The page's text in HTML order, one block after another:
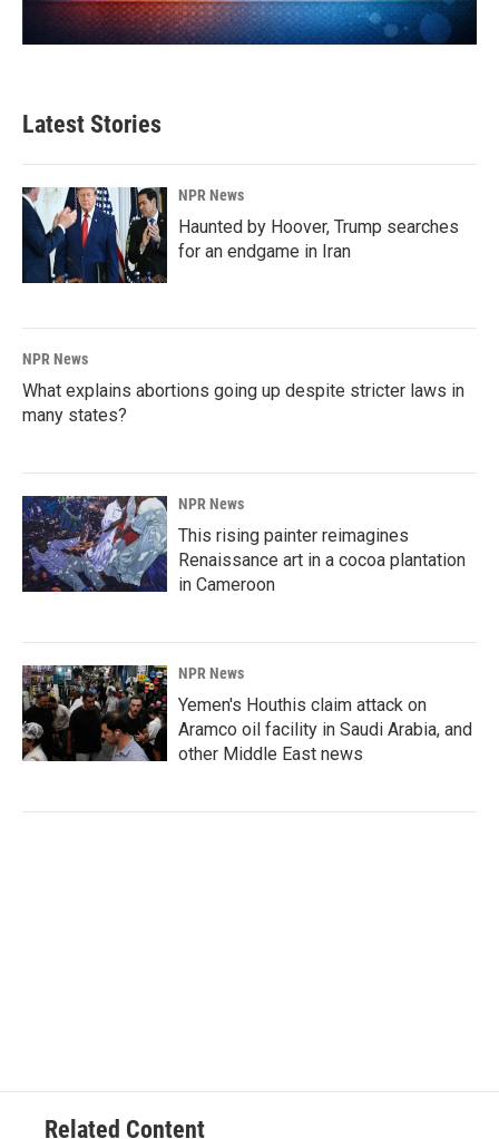
Latest Stories
NPR News
Haunted by Hoover, Trump searches
for an endgame in Iran
NPR News
What explains abortions going up despite stricter laws in
many states?
NPR News
This rising painter reimagines
Renaissance art in a cocoa plantation
in Cameroon
NPR News
Yemen's Houthis claim attack on
Aramco oil facility in Saudi Arabia, and
other Middle East news
Related Content